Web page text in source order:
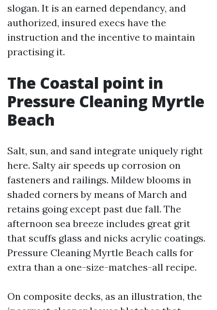
slogan. It is an earned dependancy, and
authorized, insured execs have the
instruction and the incentive to maintain
practising it.
The Coastal point in
Pressure Cleaning Myrtle
Beach
Salt, sun, and sand integrate uniquely right
here. Salty air speeds up corrosion on
fasteners and railings. Mildew blooms in
shaded corners by means of March and
retains going except past due fall. The
afternoon sea breeze includes great grit
that scuffs glass and nicks acrylic coatings.
Pressure Cleaning Myrtle Beach calls for
extra than a one-size-matches-all recipe.
On composite decks, as an illustration, the